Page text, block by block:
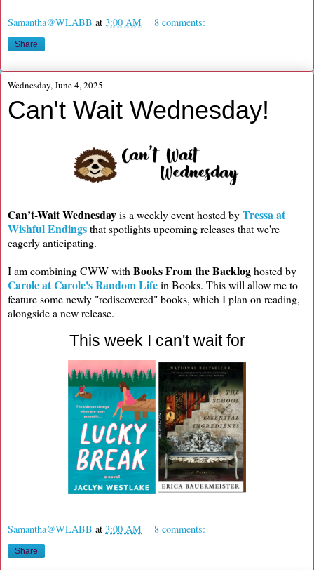
Samantha@WLABB at 3:00 AM 8 comments:
Share
Wednesday, June 4, 2025
Can't Wait Wednesday!
Can’t-Wait Wednesdayis a weekly event hosted byTressa at
Wishful Endingsthat spotlights upcoming releases that we're
eagerly anticipating.
I am combining CWW with Books From the Backloghosted by
Carole at Carole's Random Lifein Books. This will allow me to
feature some newly "rediscovered" books, which I plan on reading,
alongside a new release.
This week I can't wait for
Samantha@WLABB at 3:00 AM 8 comments:
Share